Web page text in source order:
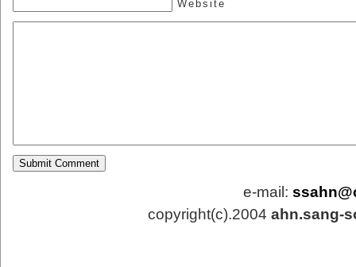
Website
e-mail:
copyright(c).2004 ahn.sang-